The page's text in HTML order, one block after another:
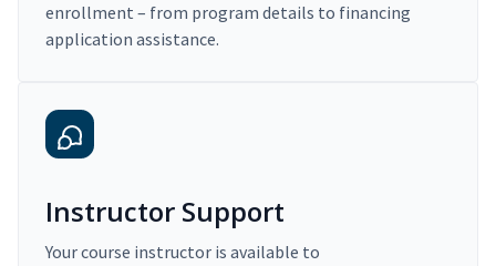
enrollment – from program details to financing
application assistance.
Instructor Support
Your course instructor is available to